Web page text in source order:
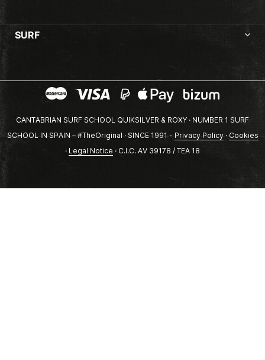
SURF
CANTABRIAN SURF SCHOOL QUIKSILVER & ROXY · NUMBER 1 SURF
SCHOOL IN SPAIN – #TheOriginal · SINCE 1991 - Privacy Policy· Cookies
· Legal Notice · C.I.C. AV 39178 / TEA 18